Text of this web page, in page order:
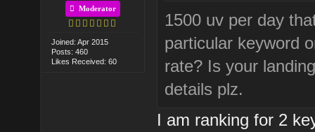
Moderator
Joined: Apr 2015
Posts: 460
Likes Received: 60
1500 uv per day
particular keyword
rate? Is your
details plz.
I am ranking for 2